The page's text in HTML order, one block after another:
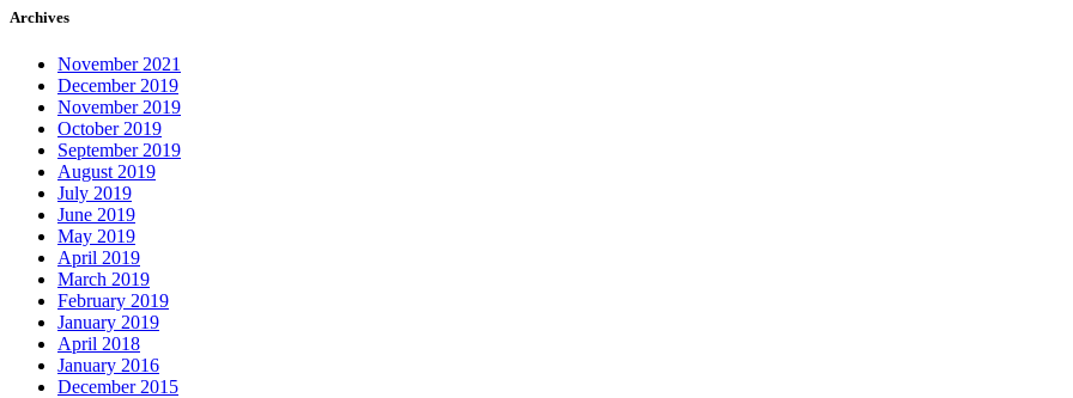
Archives
November 2021
December 2019
November 2019
October 2019
September 2019
August 2019
July 2019
June 2019
May 2019
April 2019
March 2019
February 2019
January 2019
April 2018
January 2016
December 2015